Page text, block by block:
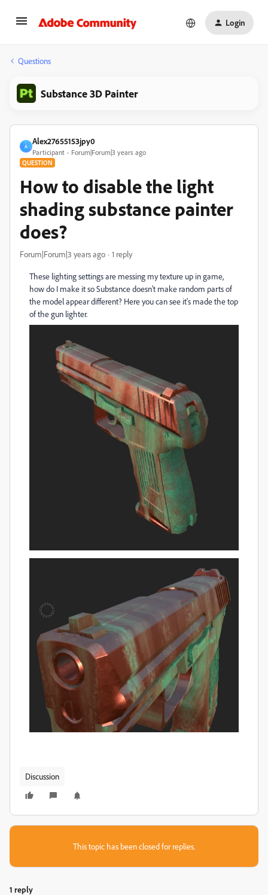
Login
Questions
Substance 3D Painter
A
Alex27655153jpy0
Participant Forum|Forum|3 years ago
QUESTION
How to disable the light
shading substance painter
does?
Forum|Forum|3 years ago 1 reply
These lighting settings are messing my texture up in game,
how do I make it so Substance doesn't make random parts of
the model appear different? Here you can see it's made the top
of the gun lighter.
Discussion
This topic has been closed for replies.
1 reply